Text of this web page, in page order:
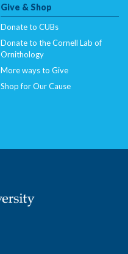
Give & Shop
Donate to CUBs
Donate to the Cornell Lab of
Ornithology
More ways to Give
Shop for Our Cause